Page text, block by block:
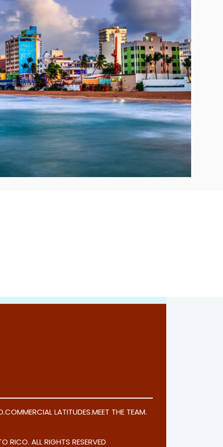
.COMMERCIAL LATITUDES.MEET THE TEAM.
RICO. ALL RIGHTS RESERVED